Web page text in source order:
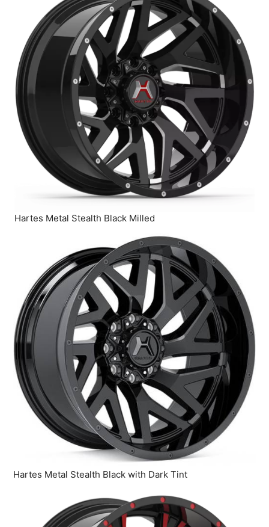
Hartes Metal Stealth Black Milled
Hartes Metal Stealth Black with Dark Tint